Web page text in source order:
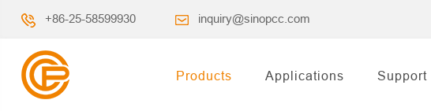
+86-25-58599930 inquiry@sinopcc.com
Products Applications Support